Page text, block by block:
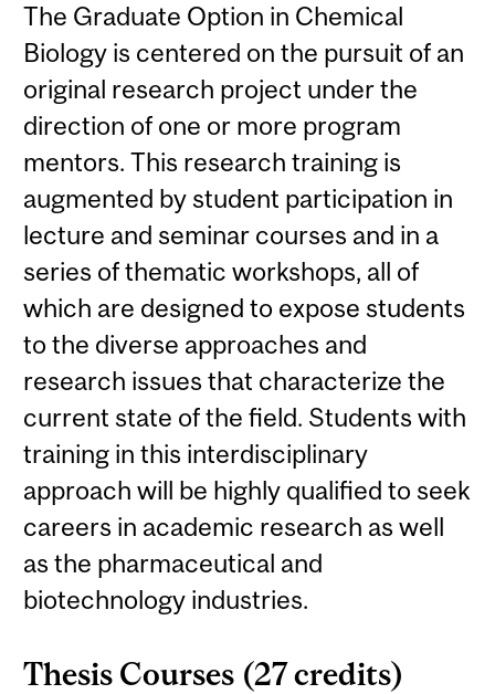
The Graduate Option in Chemical
Biology is centered on the pursuit of an
original research project under the
direction of one or more program
mentors. This research training is
augmented by student participation in
lecture and seminar courses and in a
series of thematic workshops, all of
which are designed to expose students
to the diverse approaches and
research issues that characterize the
current state of the field. Students with
training in this interdisciplinary
approach will be highly qualified to seek
careers in academic research as well
as the pharmaceutical and
biotechnology industries.
Thesis Courses (27 credits)